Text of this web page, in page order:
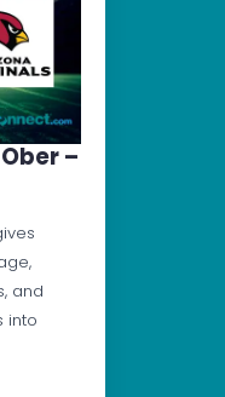
–
and
into